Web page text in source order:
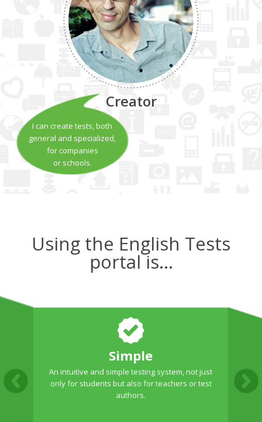
Creator
I can create tests, both
general and specialized,
for companies
or schools.
Using the English Tests
portal is…
Simple
An intuitive and simple testing system, not just
only for students but also for teachers or test
authors.